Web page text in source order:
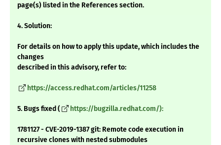
page(s) listed in the References section.
4. Solution:
For details on how to apply this update, which includes the
changes
described in this advisory, refer to:
https://access.redhat.com/articles/11258
5. Bugs fixed ( https://bugzilla.redhat.com/):
1781127 - CVE-2019-1387 git: Remote code execution in
recursive clones with nested submodules